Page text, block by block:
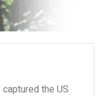
READ MORE
the US